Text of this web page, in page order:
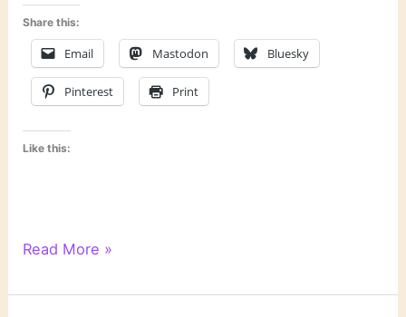
Share this:
Email Mastodon Bluesky
Pinterest Print
Like this:
WordPress
201:
Poetry
Read More »